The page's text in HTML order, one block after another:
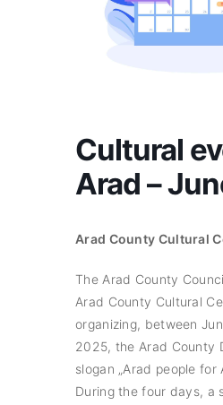
Cultural
Arad –
Arad County Cultural
The Arad County
Arad County Cultural
organizing, between
2025, the Arad County
slogan „Arad people for
During the four days, a